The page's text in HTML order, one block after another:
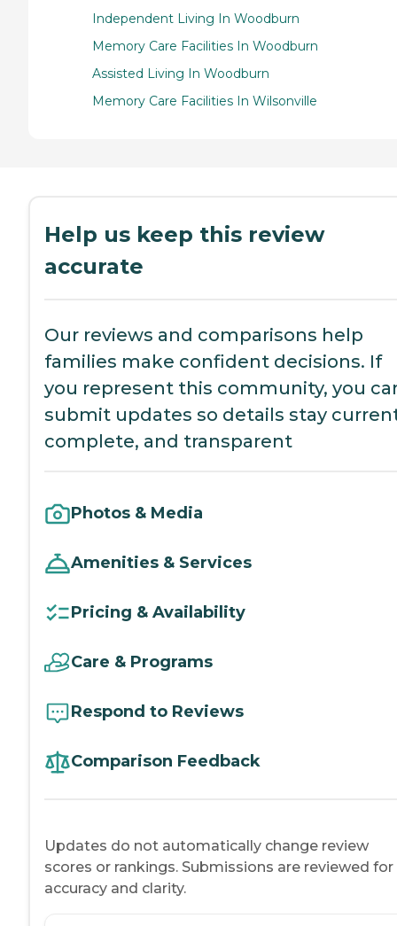
Independent Living In Woodburn
Memory Care Facilities In Woodburn
Assisted Living In Woodburn
Memory Care Facilities In Wilsonville
Help us keep this review
accurate
Our reviews and comparisons help
families make confident decisions. If
you represent this community, you
submit updates so details stay
complete, and transparent
Photos & Media
Amenities & Services
Pricing & Availability
Care & Programs
Respond to Reviews
Comparison Feedback
Updates do not automatically change review
scores or rankings. Submissions are reviewed for
accuracy and clarity.